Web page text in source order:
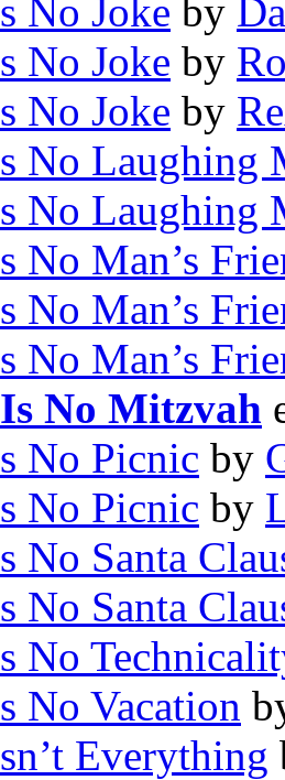
No Joke by
No Joke by
No Joke by
No Laughing
No Laughing
No Man’s
No Man’s
No Man’s
No Mitzvah
No Picnic by
No Picnic by
No Santa
No Santa
No
No Vacation
Everything